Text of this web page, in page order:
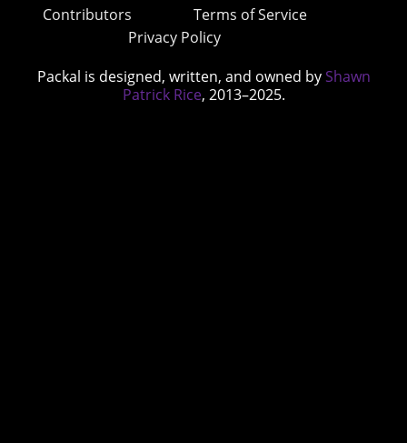
Contributors
Terms of Service
Privacy Policy
Packal is designed, written, and owned by Shawn
Patrick Rice, 2013–2025.